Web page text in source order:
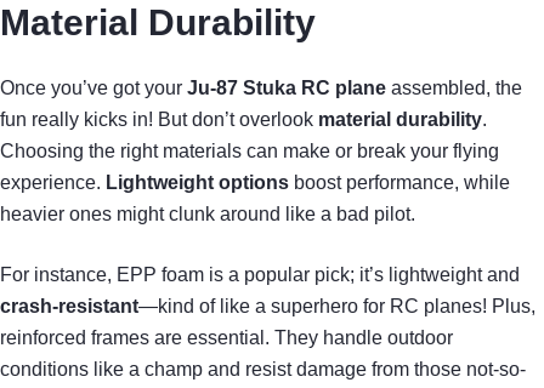
Material Durability
Once you’ve got your Ju-87 Stuka RC plane assembled, the
fun really kicks in! But don’t overlook material durability.
Choosing the right materials can make or break your flying
experience. Lightweight options boost performance, while
heavier ones might clunk around like a bad pilot.
For instance, EPP foam is a popular pick; it’s lightweight and
crash-resistant—kind of like a superhero for RC planes! Plus,
reinforced frames are essential. They handle outdoor
conditions like a champ and resist damage from those not-so-